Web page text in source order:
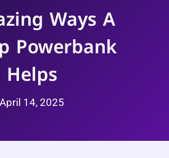
Ways A
Powerbank
Helps
April 14, 2025